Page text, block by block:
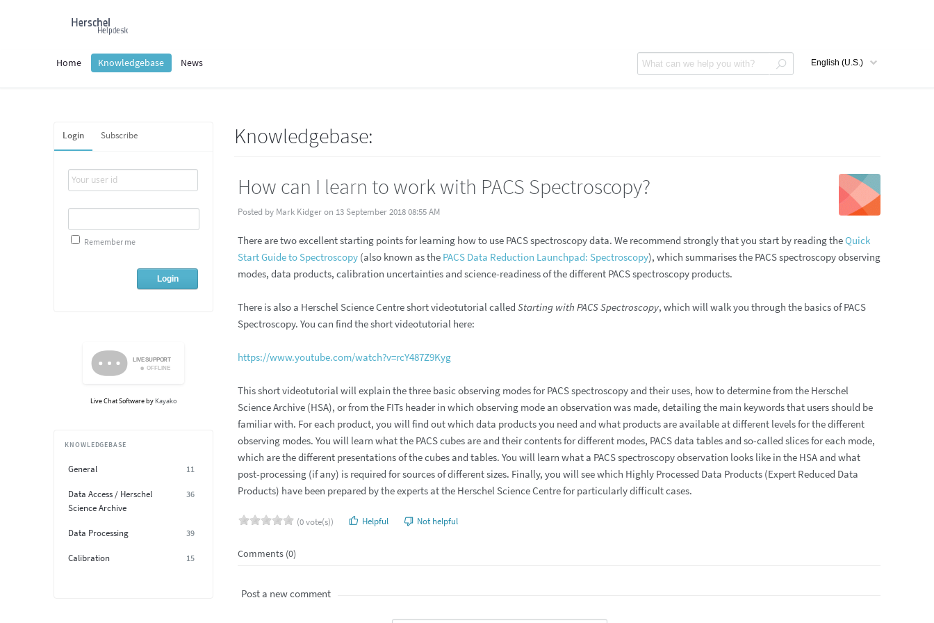
Home Knowledgebase News
Login Subscribe
Remember me
Live Chat Softwareby Kayako
KNOWLEDGEBASE
11
General
36
Data Access / Herschel
Science Archive
39
Data Processing
15
Calibration
Knowledgebase:
How can I learn to work with PACS Spectroscopy?
Posted by Mark Kidger on 13 September 2018 08:55 AM
There are two excellent starting points for learning how to use PACS spectroscopy data. We recommend strongly that you start by reading theQuick
Start Guide to Spectroscopy (also known as the PACS Data Reduction Launchpad: Spectroscopy), which summarises the PACS spectroscopy observing
modes, data products, calibration uncertainties and science-readiness of the different PACS spectroscopy products.
There is also a Herschel Science Centre short videotutorial called Starting with PACS Spectroscopy, which will walk you through the basics of PACS
Spectroscopy. You can find the short videotutorial here:
https://www.youtube.com/watch?v=rcY487Z9Kyg
This short videotutorial will explain the three basic observing modes for PACS spectroscopy and their uses, how to determine from the Herschel
Science Archive (HSA), or from the FITs header in which observing mode an observation was made, detailing the main keywords that users should be
familiar with. For each product, you will find out which data products you need and what products are available at different levels for the different
observing modes. You will learn what the PACS cubes are and their contents for different modes, PACS data tables and so-called slices for each mode,
which are the different presentations of the cubes and tables. You will learn what a PACS spectroscopy observation looks like in the HSA and what
post-processing (if any) is required for sources of different sizes. Finally, you will see which Highly Processed Data Products (Expert Reduced Data
Products) have been prepared by the experts at the Herschel Science Centre for particularly difficult cases.
(0 vote(s)) Helpful Not helpful
Comments (0)
Post a new comment